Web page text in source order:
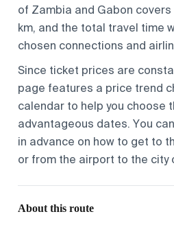
of Zambia and Gabon
km, and the total travel time
chosen connections and
Since ticket prices are
page features a price trend
calendar to help you choose
advantageous dates. You
in advance on how to get to
or from the airport to the city
About this route